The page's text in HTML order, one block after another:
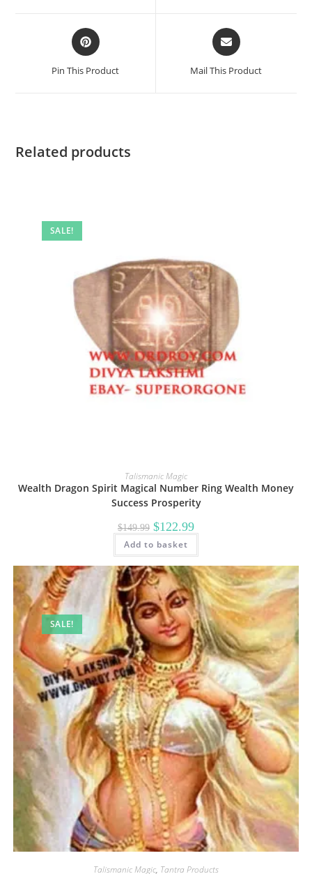
Opens
in
new
Pin This Product
Opens
in
new
Mail This Product
Related products
SALE!
Talismanic Magic
Wealth Dragon Spirit Magical Number Ring Wealth Money
Success Prosperity
$149.99 Original
price
was:
$149.99.
$122.99Current
price
$122.99.
Add to basket
SALE!
Talismanic Magic, Tantra Products